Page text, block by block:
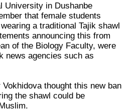
University in Dushanbe
that female students
a traditional Tajik shawl
announcing this from
of the Biology Faculty, were
news agencies such as
thought this new ban
the shawl could be